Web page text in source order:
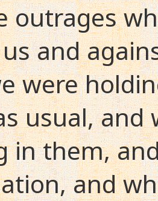
outrages
and
were
usual,
in them,
and